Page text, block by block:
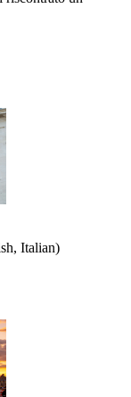
Italian)